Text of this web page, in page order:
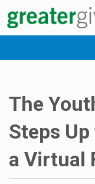
The
Steps
a Virtual